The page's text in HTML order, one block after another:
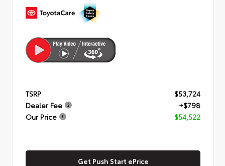
TSRP
$53,724
Dealer Fee
+$798
Our Price
$54,522
Get Push Start ePrice